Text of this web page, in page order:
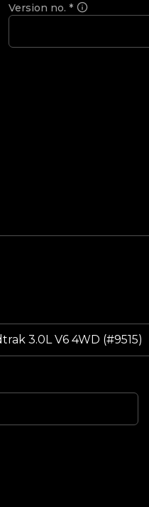
Version no. *